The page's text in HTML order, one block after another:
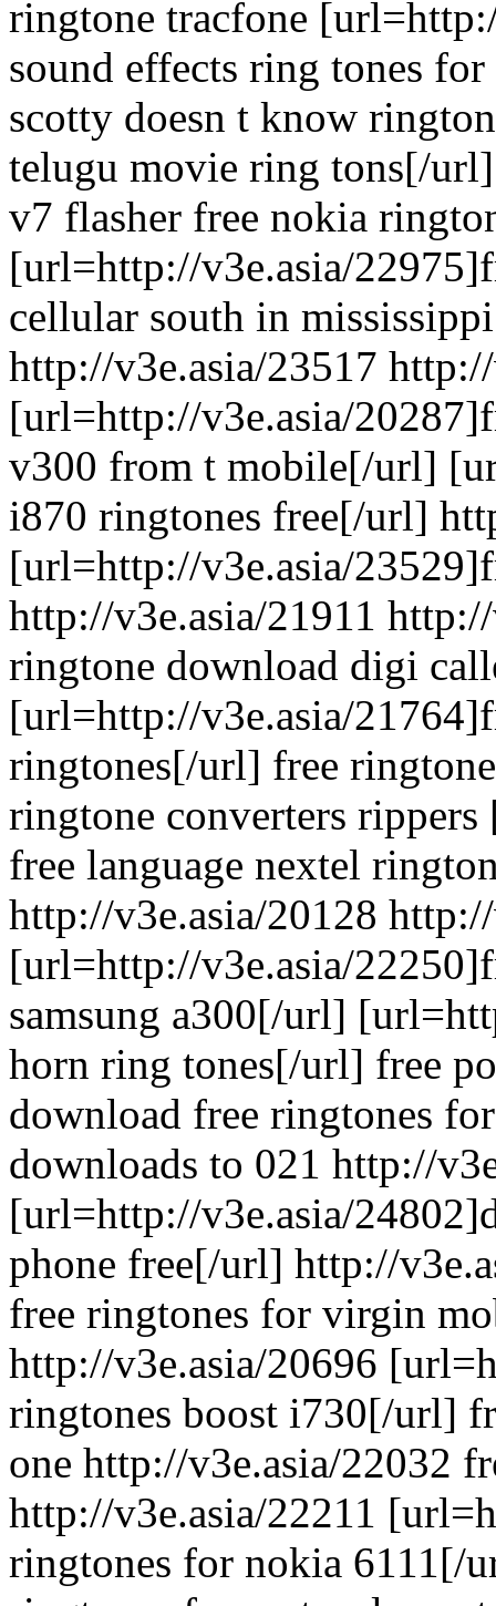
ringtone tracfone
sound effects ring tones
scotty doesn t know
telugu movie ring tons[/
v7 flasher free nokia
[url=http://v3e.asia/
cellular south in
http://v3e.asia/23517
[url=http://v3e.asia/
v300 from t mobile[/url]
i870 ringtones free[/url]
[url=http://v3e.asia/
http://v3e.asia/21911
ringtone download digi
[url=http://v3e.asia/
ringtones[/url] free
ringtone converters
free language nextel
http://v3e.asia/20128
[url=http://v3e.asia/
samsung a300[/url]
horn ring tones[/url] free
download free ringtones
downloads to 021 http://
[url=http://v3e.asia/
phone free[/url] http://
free ringtones for virgin
http://v3e.asia/20696
ringtones boost i730[/url]
one http://v3e.asia/22032
http://v3e.asia/22211
ringtones for nokia 6111[/